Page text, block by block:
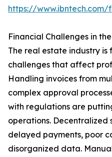
https://
Financial Challenges in
The real estate industry
challenges that affect
Handling invoices from
complex approval
with regulations are
operations. Decentralized
delayed payments, poor
disorganized data.